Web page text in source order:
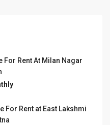
For Rent At Milan Nagar
For Rent at East Lakshmi